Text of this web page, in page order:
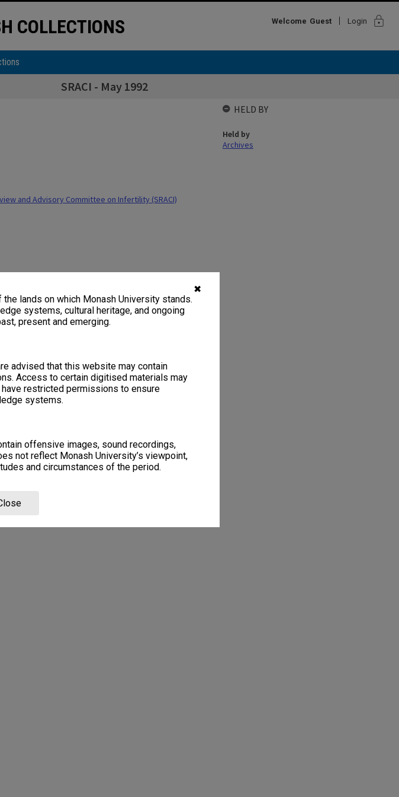
✖
lands on which Monash University stands.
systems, cultural heritage, and ongoing
present and emerging.
advised that this website may contain
Access to certain digitised materials may
restricted permissions to ensure
systems.
offensive images, sound recordings,
not reflect Monash University’s viewpoint,
and circumstances of the period.
COLLECTIONS Welcome Guest Login lock
SRACI - May 1992
and Advisory Committee on Infertility (SRACI)
HELD BY
Held by
Archives